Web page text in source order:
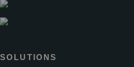
SOLUTIONS